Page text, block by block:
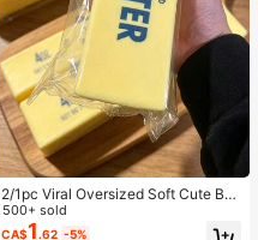
2/1pc Viral Oversized Soft Cute But
ter Squeeze Toy, Stress Relief Toy,
Sensory Stimulation, Stress Ball, Su
500+ sold
CA$1.62 -5%